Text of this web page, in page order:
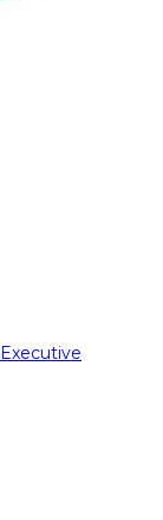
Executive